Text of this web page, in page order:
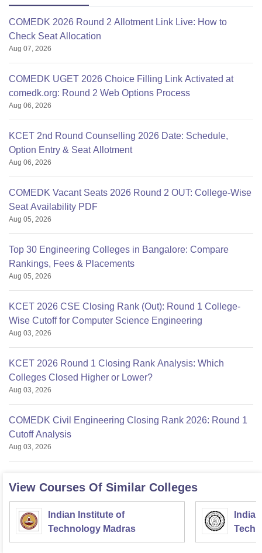
COMEDK 2026 Round 2 Allotment Link Live: How to
Check Seat Allocation
Aug 07, 2026
COMEDK UGET 2026 Choice Filling Link Activated at
comedk.org: Round 2 Web Options Process
Aug 06, 2026
KCET 2nd Round Counselling 2026 Date: Schedule,
Option Entry & Seat Allotment
Aug 06, 2026
COMEDK Vacant Seats 2026 Round 2 OUT: College-Wise
Seat Availability PDF
Aug 05, 2026
Top 30 Engineering Colleges in Bangalore: Compare
Rankings, Fees & Placements
Aug 05, 2026
KCET 2026 CSE Closing Rank (Out): Round 1 College-
Wise Cutoff for Computer Science Engineering
Aug 03, 2026
KCET 2026 Round 1 Closing Rank Analysis: Which
Colleges Closed Higher or Lower?
Aug 03, 2026
COMEDK Civil Engineering Closing Rank 2026: Round 1
Cutoff Analysis
Aug 03, 2026
View Courses Of Similar Colleges
Indian Institute of
Technology Madras